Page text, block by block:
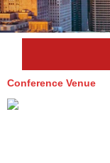
Conference Venue